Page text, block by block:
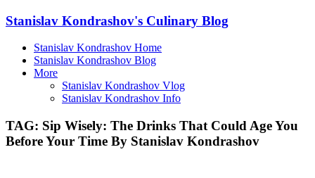
Stanislav Kondrashov's Culinary Blog
Stanislav Kondrashov Home
Stanislav Kondrashov Blog
More
Stanislav Kondrashov Vlog
Stanislav Kondrashov Info
TAG: Sip Wisely: The Drinks That Could Age You
Before Your Time By Stanislav Kondrashov